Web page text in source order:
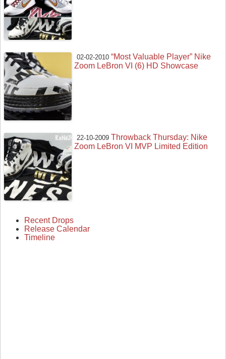
02-02-2010 “Most Valuable Player” Nike
Zoom LeBron VI (6) HD Showcase
22-10-2009 Throwback Thursday: Nike
Zoom LeBron VI MVP Limited Edition
Recent Drops
Release Calendar
Timeline